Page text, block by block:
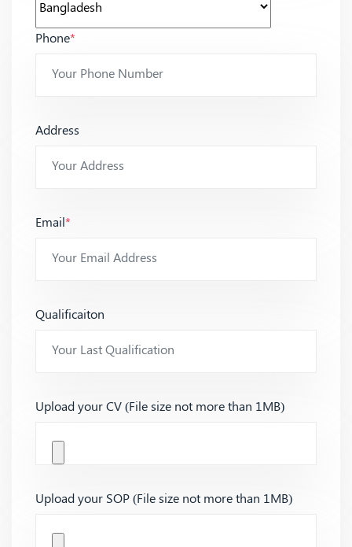
Phone*
Address
Email*
Qualificaiton
Upload your CV (File size not more than 1MB)
Upload your SOP (File size not more than 1MB)